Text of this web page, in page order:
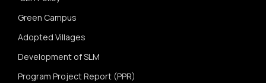
Green Campus
Adopted Villages
Development of SLM
Program Project Report (PPR)